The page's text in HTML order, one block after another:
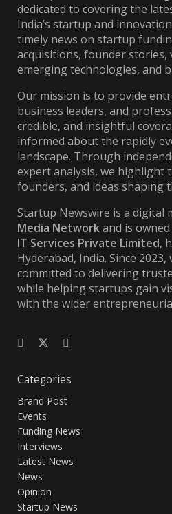
dedicated to covering the
India’s startup and
timely news on startup
acquisitions, founder stories,
emerging technologies, and
Our mission is to provide
business leaders, and
credible, and insightful
informed about the rapidly
landscape. Through
expert analysis, we highlight
founders, and ideas shaping
Startup Newswire is a digital
Media Networkand is
IT Services Private Limited,
Hyderabad, India. Since 2023,
committed to delivering
while helping startups gain
with the wider
Categories
Brand Post
Events
Funding News
Interviews
Latest News
News
Opinion
Startup News